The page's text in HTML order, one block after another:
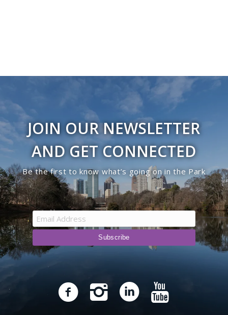
JOIN OUR NEWSLETTER
AND GET CONNECTED
Be the first to know what’s going on in the Park